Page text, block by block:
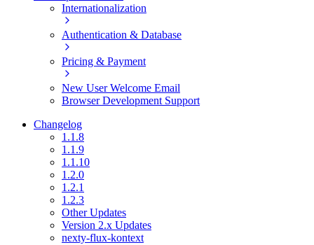
Internationalization
Authentication & Database
Pricing & Payment
New User Welcome Email
Browser Development Support
Changelog
1.1.8
1.1.9
1.1.10
1.2.0
1.2.1
1.2.3
Other Updates
Version 2.x Updates
nexty-flux-kontext